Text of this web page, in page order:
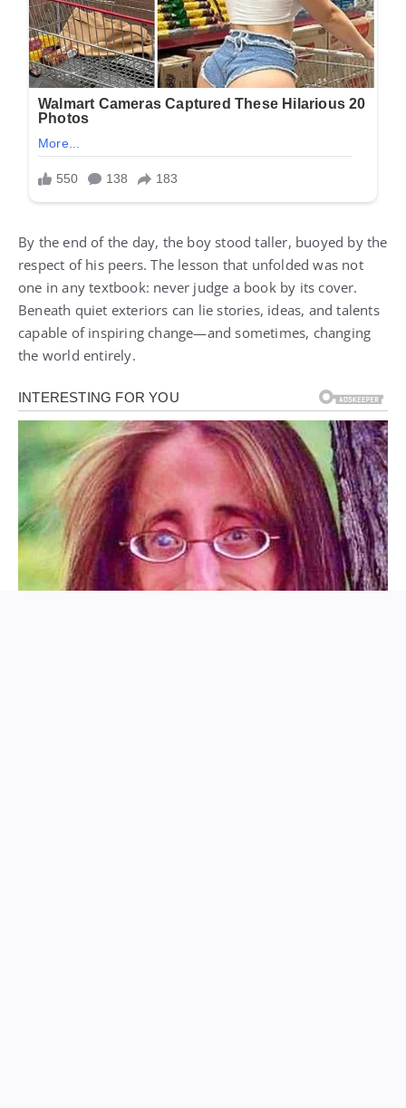
By the end of the day, the boy stood taller, buoyed by the
respect of his peers. The lesson that unfolded was not
one in any textbook: never judge a book by its cover.
Beneath quiet exteriors can lie stories, ideas, and talents
capable of inspiring change—and sometimes, changing
the world entirely.